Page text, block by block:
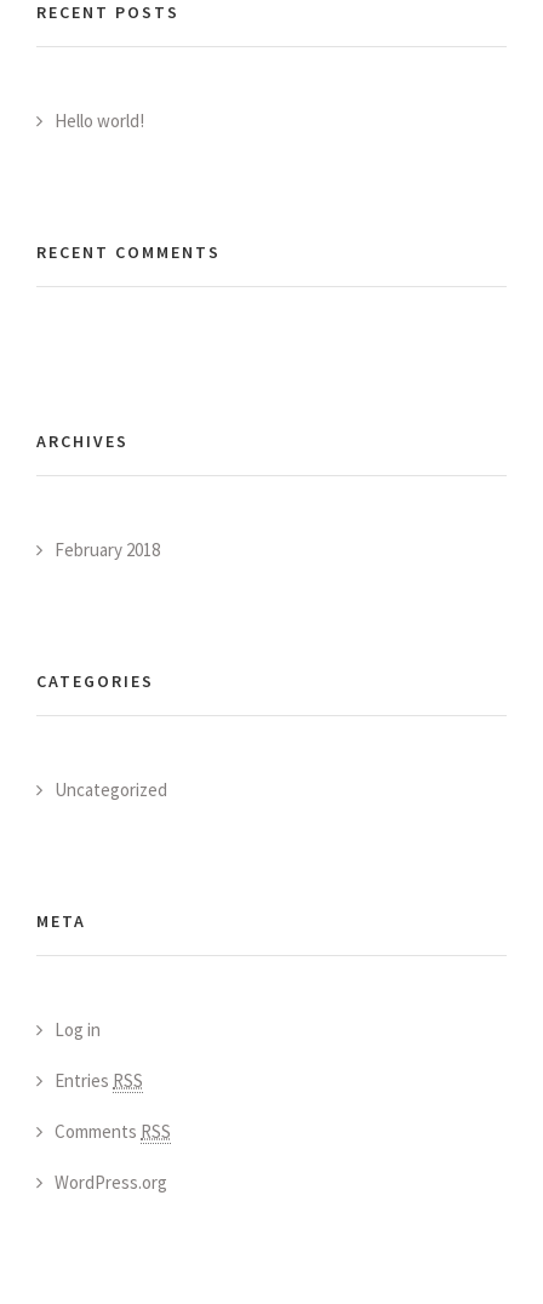
RECENT POSTS
Hello world!
RECENT COMMENTS
ARCHIVES
February 2018
CATEGORIES
Uncategorized
META
Log in
Entries RSS
Comments RSS
WordPress.org